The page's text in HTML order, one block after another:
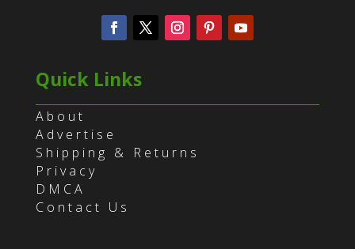
Quick Links
About
Advertise
Shipping & Returns
Privacy
DMCA
Contact Us